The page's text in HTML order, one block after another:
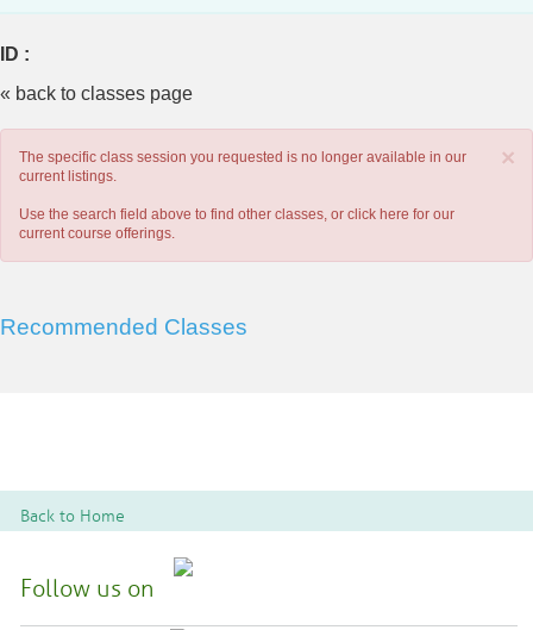
ID :
« back to classes page
×
The specific class session you requested is no longer available in our
current listings.
Use the search field above to find other classes, or click here for our
current course offerings.
Recommended Classes
Back to Home
Follow us on